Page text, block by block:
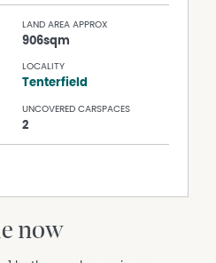
LAND AREA APPROX
906sqm
LOCALITY
Tenterfield
UNCOVERED CARSPACES
2
now